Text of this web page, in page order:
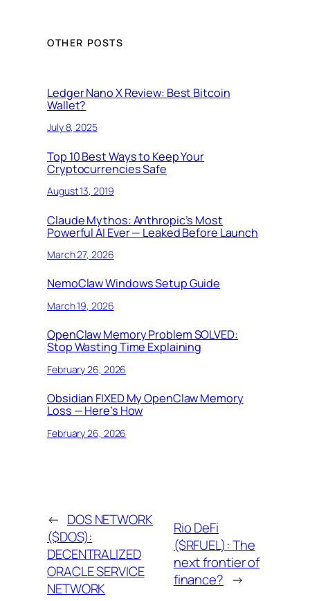
OTHER POSTS
Ledger Nano X Review: Best Bitcoin
Wallet?
July 8, 2025
Top 10 Best Ways to Keep Your
Cryptocurrencies Safe
August 13, 2019
Claude Mythos: Anthropic’s Most
Powerful AI Ever — Leaked Before Launch
March 27, 2026
NemoClaw Windows Setup Guide
March 19, 2026
OpenClaw Memory Problem SOLVED:
Stop Wasting Time Explaining
February 26, 2026
Obsidian FIXED My OpenClaw Memory
Loss — Here’s How
February 26, 2026
← DOS NETWORK
($DOS):
DECENTRALIZED
ORACLE SERVICE
NETWORK
Rio DeFi
($RFUEL): The
next frontier of
finance? →